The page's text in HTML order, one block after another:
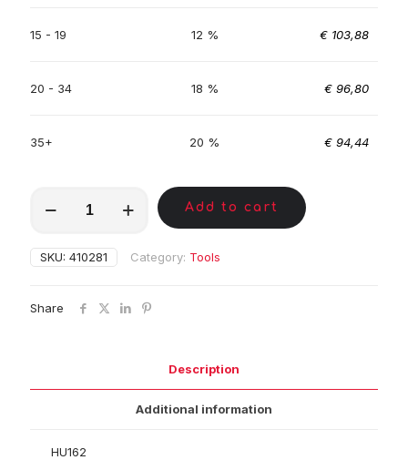
15 - 19 12 % € 103,88
20 - 34 18 % € 96,80
35+ 20 % € 94,44
quantity
Add to cart
SKU: 410281 Category: Tools
Share
Description
Additional information
HU162